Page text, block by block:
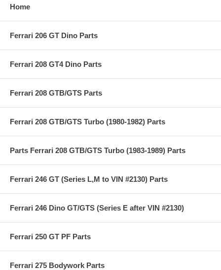
Home
Ferrari 206 GT Dino Parts
Ferrari 208 GT4 Dino Parts
Ferrari 208 GTB/GTS Parts
Ferrari 208 GTB/GTS Turbo (1980-1982) Parts
Parts Ferrari 208 GTB/GTS Turbo (1983-1989) Parts
Ferrari 246 GT (Series L,M to VIN #2130) Parts
Ferrari 246 Dino GT/GTS (Series E after VIN #2130)
Ferrari 250 GT PF Parts
Ferrari 275 Bodywork Parts